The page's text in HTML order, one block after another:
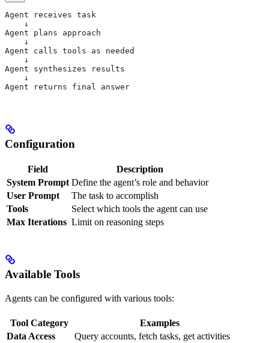
Agent receives task
    ↓
Agent plans approach
    ↓
Agent calls tools as needed
    ↓
Agent synthesizes results
    ↓
Agent returns final answer
Configuration
Field
Description
System Prompt Define the agent’s role and behavior
User Prompt
The task to accomplish
Tools
Select which tools the agent can use
Max Iterations Limit on reasoning steps
Available Tools
Agents can be configured with various tools:
Tool Category
Examples
Data Access
Query accounts, fetch tasks, get activities